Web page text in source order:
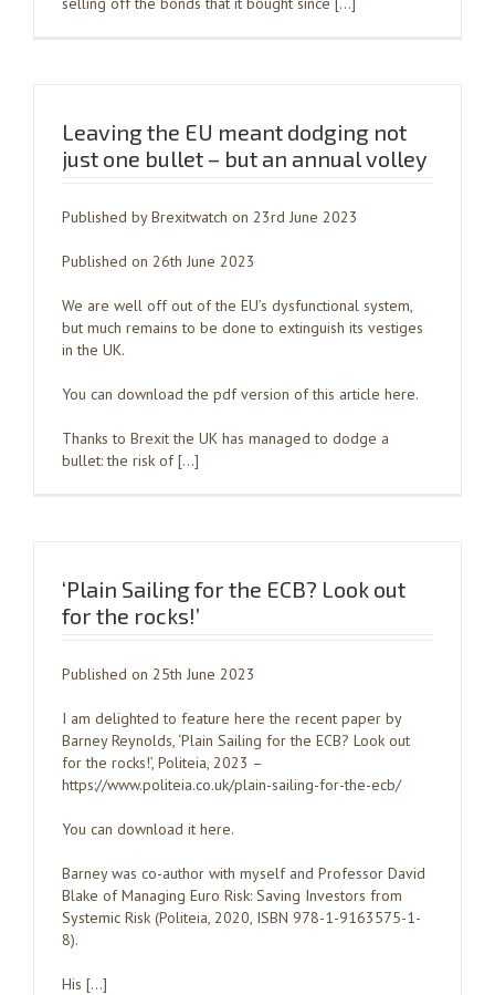
Leaving the EU meant dodging not
just one bullet – but an annual volley
Published by Brexitwatch on 23rd June 2023
Published on 26th June 2023
We are well off out of the EU’s dysfunctional system,
but much remains to be done to extinguish its vestiges
in the UK.
You can download the pdf version of this article here.
Thanks to Brexit the UK has managed to dodge a
bullet: the risk of […]
‘Plain Sailing for the ECB? Look out
for the rocks!’
Published on 25th June 2023
I am delighted to feature here the recent paper by
Barney Reynolds, ‘Plain Sailing for the ECB? Look out
for the rocks!’, Politeia, 2023 –
https://www.politeia.co.uk/plain-sailing-for-the-ecb/
You can download it here.
Barney was co-author with myself and Professor David
Blake of Managing Euro Risk: Saving Investors from
Systemic Risk (Politeia, 2020, ISBN 978-1-9163575-1-
8).
His […]